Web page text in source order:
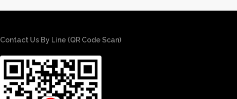
Contact Us By Line (QR Code Scan)